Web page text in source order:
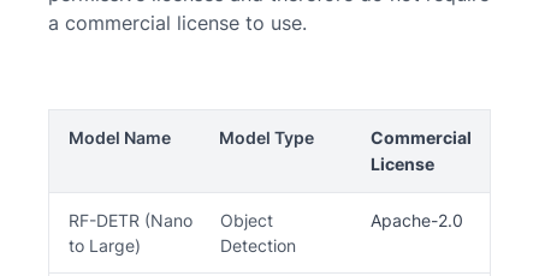
a commercial license to use.
Model Name Model Type
Commercial
License
RF-DETR (Nano
to Large)
Object
Detection
Apache-2.0